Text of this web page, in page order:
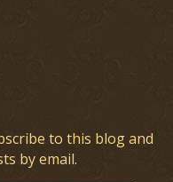
to this blog and
by email.